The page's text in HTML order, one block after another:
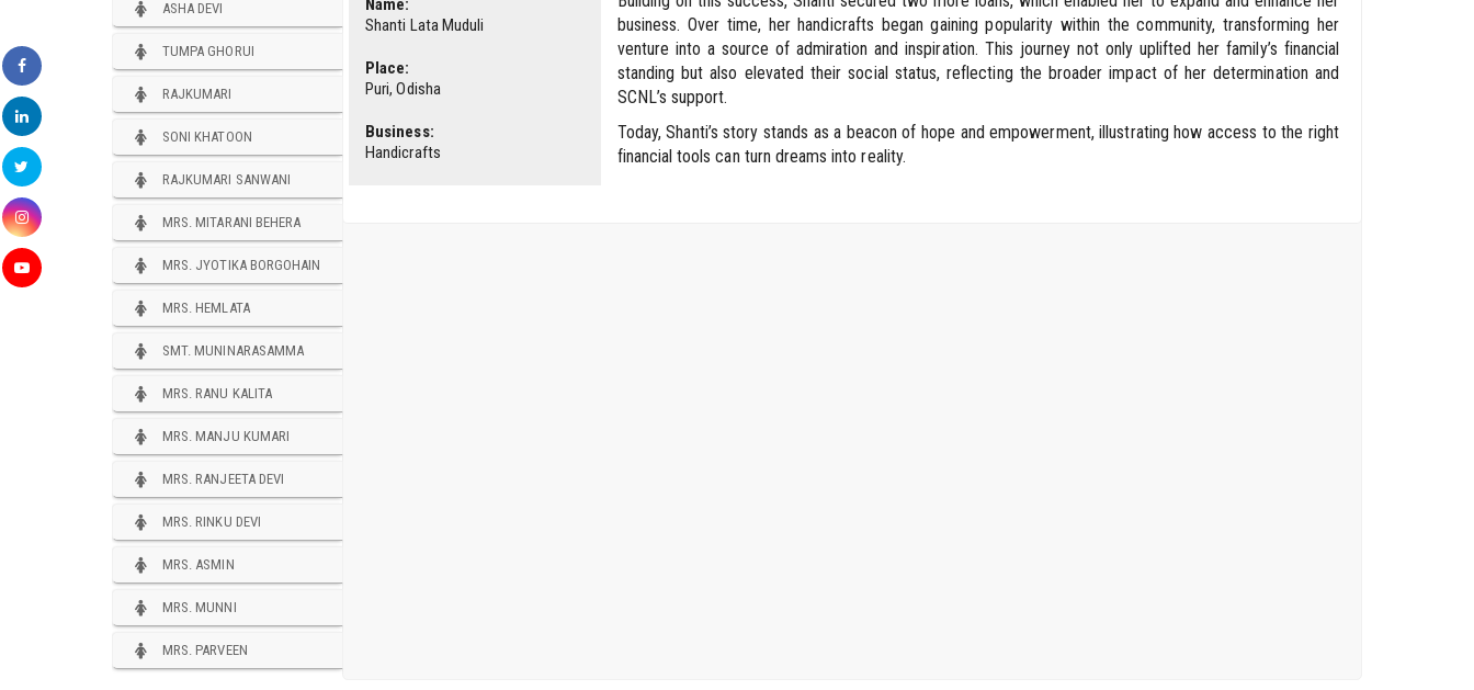
ASHA DEVI
TUMPA GHORUI
RAJKUMARI
SONI KHATOON
RAJKUMARI SANWANI
MRS. MITARANI BEHERA
MRS. JYOTIKA BORGOHAIN
MRS. HEMLATA
SMT. MUNINARASAMMA
MRS. RANU KALITA
MRS. MANJU KUMARI
MRS. RANJEETA DEVI
MRS. RINKU DEVI
MRS. ASMIN
MRS. MUNNI
MRS. PARVEEN
Name:
Shanti Lata Muduli
Place:
Puri, Odisha
Business:
Handicrafts
business. Over time, her handicrafts began gaining popularity within the community, transforming her
venture into a source of admiration and inspiration. This journey not only uplifted her family’s financial
standing but also elevated their social status, reflecting the broader impact of her determination and
SCNL’s support.
Today, Shanti’s story stands as a beacon of hope and empowerment, illustrating how access to the right
financial tools can turn dreams into reality.